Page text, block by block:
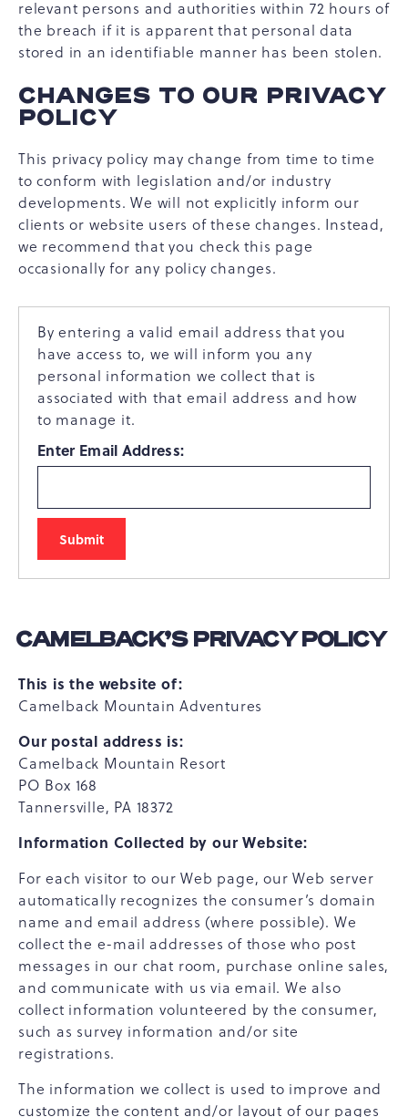
relevant persons and authorities within 72 hours of
the breach if it is apparent that personal data
stored in an identifiable manner has been stolen.
CHANGES TO OUR PRIVACY
POLICY
This privacy policy may change from time to time
to conform with legislation and/or industry
developments. We will not explicitly inform our
clients or website users of these changes. Instead,
we recommend that you check this page
occasionally for any policy changes.
By entering a valid email address that you
have access to, we will inform you any
personal information we collect that is
associated with that email address and how
to manage it.
Enter Email Address:
CAMELBACK’S PRIVACY POLICY
This is the website of:
Camelback Mountain Adventures
Our postal address is:
Camelback Mountain Resort
PO Box 168
Tannersville, PA 18372
Information Collected by our Website:
For each visitor to our Web page, our Web server
automatically recognizes the consumer’s domain
name and email address (where possible). We
collect the e-mail addresses of those who post
messages in our chat room, purchase online sales,
and communicate with us via email. We also
collect information volunteered by the consumer,
such as survey information and/or site
registrations.
The information we collect is used to improve and
customize the content and/or layout of our pages